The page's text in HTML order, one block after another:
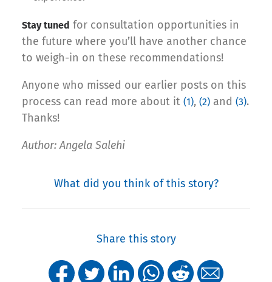
Stay tuned for consultation opportunities in
the future where you’ll have another chance
to weigh-in on these recommendations!
Anyone who missed our earlier posts on this
process can read more about it (1), (2) and (3).
Thanks!
Author: Angela Salehi
What did you think of this story?
Share this story